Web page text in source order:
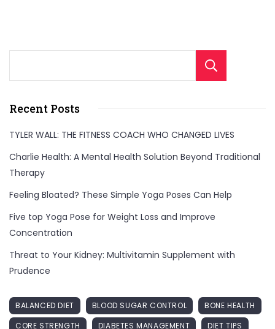
Recent Posts
TYLER WALL: THE FITNESS COACH WHO CHANGED LIVES
Charlie Health: A Mental Health Solution Beyond Traditional
Therapy
Feeling Bloated? These Simple Yoga Poses Can Help
Five top Yoga Pose for Weight Loss and Improve
Concentration
Threat to Your Kidney: Multivitamin Supplement with
Prudence
BALANCED DIET BLOOD SUGAR CONTROL
BONE HEALTH
CORE STRENGTH
DIABETES MANAGEMENT
DIET TIPS